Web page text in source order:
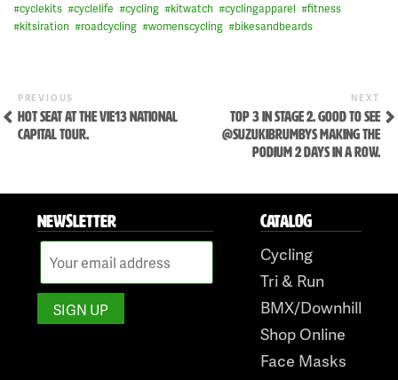
content
#cyclekits #cyclelife #cycling #kitwatch #cyclingapparel #fitness
#kitsiration #roadcycling #womenscycling #bikesandbeards
POST
NAVIGATION
Previous
Post
PREVIOUS
HOT SEAT AT THE VIE13 NATIONAL
CAPITAL TOUR.
NEXT
TOP 3 IN STAGE 2. GOOD TO SEE
@SUZUKIBRUMBYS MAKING THE
PODIUM 2 DAYS IN A ROW.
NEWSLETTER CATALOG
Cycling
Tri & Run
BMX/Downhill
Shop Online
Face Masks